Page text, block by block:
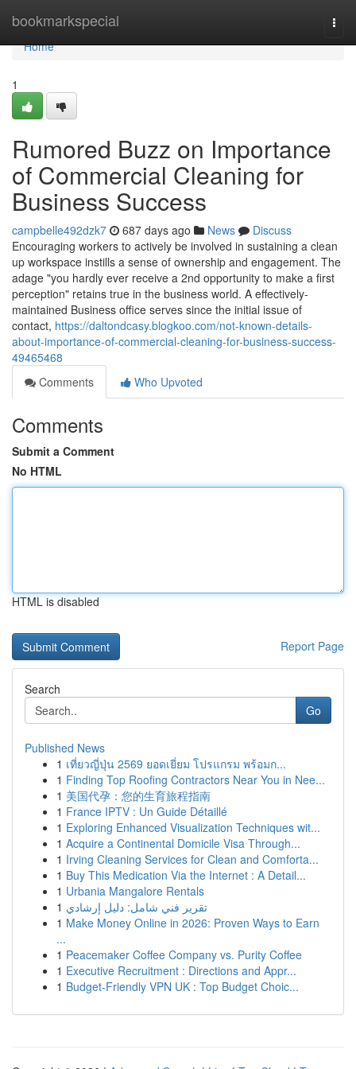
bookmarkspecial
Home
Home
1
Rumored Buzz on Importance
of Commercial Cleaning for
Business Success
campbelle492dzk7 687 days ago News
Discuss
Encouraging workers to actively be involved in sustaining a clean
up workspace instills a sense of ownership and engagement. The
adage "you hardly ever receive a 2nd opportunity to make a first
perception" retains true in the business world. A effectively-
maintained Business office serves since the initial issue of
contact, https://daltondcasy.blogkoo.com/not-known-details-
about-importance-of-commercial-cleaning-for-business-success-
49465468
Comments
Who Upvoted
Comments
Submit a Comment
No HTML
HTML is disabled
Report Page
Search
Go
Published News
1 เที่ยวญี่ปุ่น 2569 ยอดเยี่ยม โปรแกรม พร้อมก...
1 Finding Top Roofing Contractors Near You in Nee...
1 美国代孕：您的生育旅程指南
1 France IPTV : Un Guide Détaillé
1 Exploring Enhanced Visualization Techniques wit...
1 Acquire a Continental Domicile Visa Through...
1 Irving Cleaning Services for Clean and Comforta...
1 Buy This Medication Via the Internet : A Detail...
1 Urbania Mangalore Rentals
1 تقرير فني شامل: دليل إرشادي
1 Make Money Online in 2026: Proven Ways to Earn
...
1 Peacemaker Coffee Company vs. Purity Coffee
1 Executive Recruitment : Directions and Appr...
1 Budget-Friendly VPN UK : Top Budget Choic...